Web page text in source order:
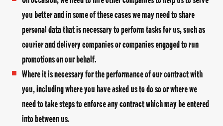
you better and in some of these cases we may need to share
personal data that is necessary to perform tasks for us, such as
courier and delivery companies or companies engaged to run
promotions on our behalf.
Where it is necessary for the performance of our contract with
you, including where you have asked us to do so or where we
need to take steps to enforce any contract which may be entered
into between us.